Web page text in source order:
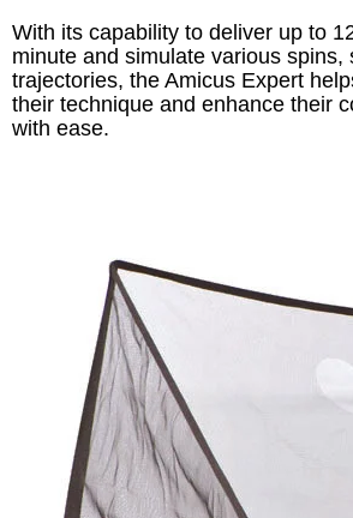
With its capability to deliver up to
minute and simulate various spins,
trajectories, the Amicus Expert
their technique and enhance their
with ease.